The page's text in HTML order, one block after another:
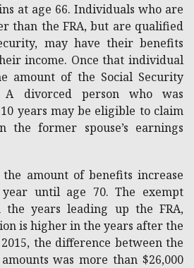
at age 66. Individuals who are
than the FRA, but are qualified
may have their benefits
income. Once that individual
amount of the Social Security
A divorced person who was
years may be eligible to claim
the former spouse’s earnings
amount of benefits increase
until age 70. The exempt
years leading up the FRA,
is higher in the years after the
the difference between the
was more than $26,000